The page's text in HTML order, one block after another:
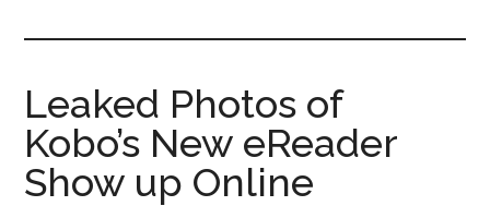
The
eBook
Reader
eBook
Blog
Leaked Photos of
Kobo’s New eReader
Show up Online